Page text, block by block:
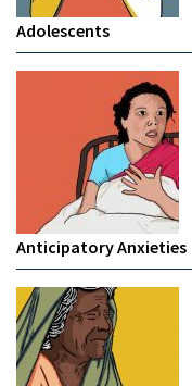
Adolescents
Anticipatory Anxieties